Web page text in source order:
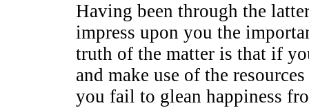
Having been through the
impress upon you the
truth of the matter is that if
and make use of the
you fail to glean happiness